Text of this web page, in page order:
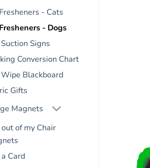
- Cats
- Dogs
Signs
Conversion Chart
Blackboard
Gifts
Magnets
of my Chair
Card